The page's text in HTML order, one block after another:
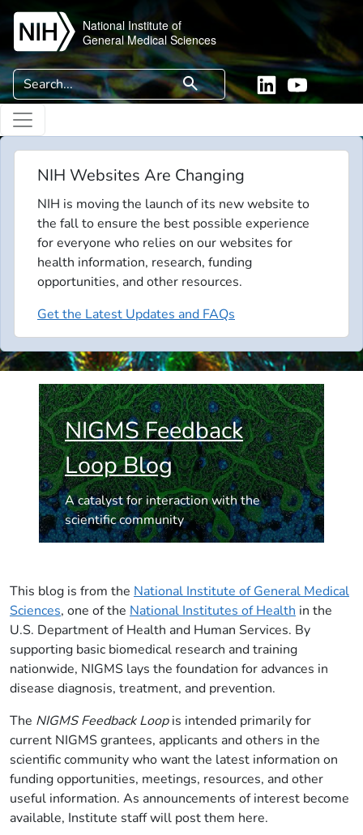
Skip to main content
National Institute of
General Medical Sciences
Search search LinkedinYouTube
NIH Websites Are Changing
NIH is moving the launch of its new website to
the fall to ensure the best possible experience
for everyone who relies on our websites for
health information, research, funding
opportunities, and other resources.
Get the Latest Updates and FAQs
NIGMS Feedback
Loop Blog
A catalyst for interaction with the
scientific community
This blog is from the National Institute of General Medical
Sciences, one of the National Institutes of Health in the
U.S. Department of Health and Human Services. By
supporting basic biomedical research and training
nationwide, NIGMS lays the foundation for advances in
disease diagnosis, treatment, and prevention.
The NIGMS Feedback Loopis intended primarily for
current NIGMS grantees, applicants and others in the
scientific community who want the latest information on
funding opportunities, meetings, resources, and other
useful information. As announcements of interest become
available, Institute staff will post them here.